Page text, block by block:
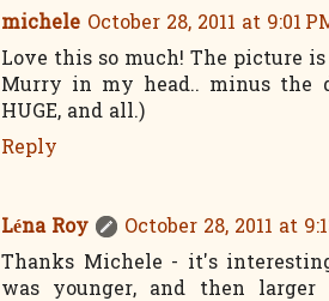
michele October 28, 2011 at 9:01
Love this so much! The picture
Murry in my head.. minus the
HUGE, and all.)
Reply
Léna Roy
October 28, 2011 at
Thanks Michele - it's
was younger, and then